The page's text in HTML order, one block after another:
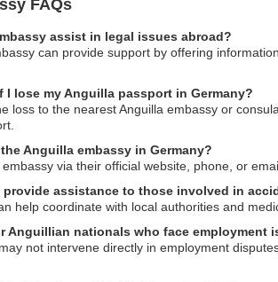
FAQs
assist in legal issues abroad?
can provide support by offering
I lose my Anguilla passport in Germany?
loss to the nearest Anguilla embassy or
Anguilla embassy in Germany?
via their official website, phone, or
provide assistance to those involved in
help coordinate with local authorities and
Anguillian nationals who face employment
not intervene directly in employment